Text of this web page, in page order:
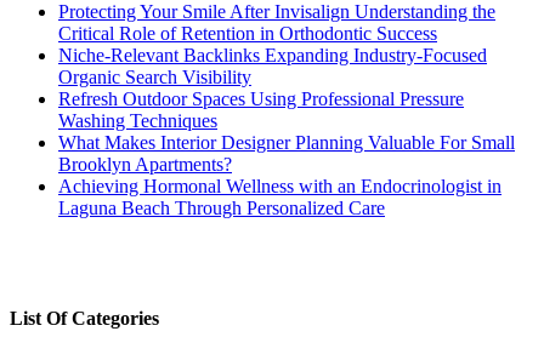
Protecting Your Smile After Invisalign Understanding the
Critical Role of Retention in Orthodontic Success
Niche-Relevant Backlinks Expanding Industry-Focused
Organic Search Visibility
Refresh Outdoor Spaces Using Professional Pressure
Washing Techniques
What Makes Interior Designer Planning Valuable For Small
Brooklyn Apartments?
Achieving Hormonal Wellness with an Endocrinologist in
Laguna Beach Through Personalized Care
List Of Categories